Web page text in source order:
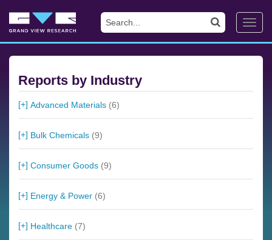
Reports by Industry
Advanced Materials (6)
Bulk Chemicals (9)
Consumer Goods (9)
Energy & Power (6)
Healthcare (7)